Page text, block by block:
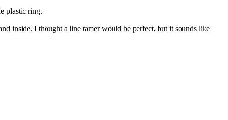
plastic ring.
inside. I thought a line tamer would be perfect, but it sounds like